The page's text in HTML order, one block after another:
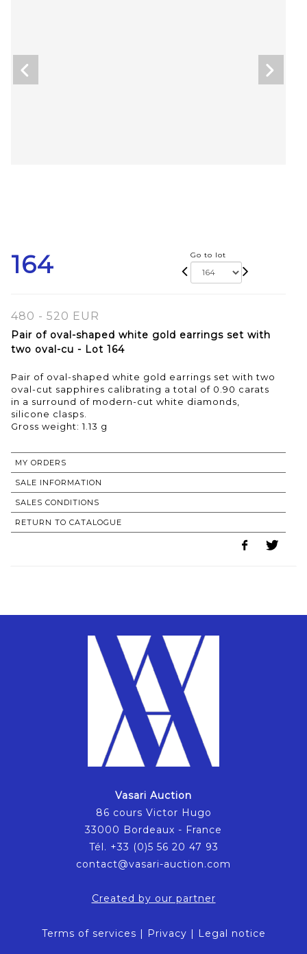
164 Go to lot
480 - 520 EUR
Pair of oval-shaped white gold earrings set with
two oval-cu - Lot 164
Pair of oval-shaped white gold earrings set with two
oval-cut sapphires calibrating a total of 0.90 carats
in a surround of modern-cut white diamonds,
silicone clasps.
Gross weight: 1.13 g
MY ORDERS
SALE INFORMATION
SALES CONDITIONS
RETURN TO CATALOGUE
Vasari Auction
86 cours Victor Hugo
33000 Bordeaux - France
Tél. +33 (0)5 56 20 47 93
contact@vasari-auction.com
Created by our partner
Terms of services | Privacy | Legal notice